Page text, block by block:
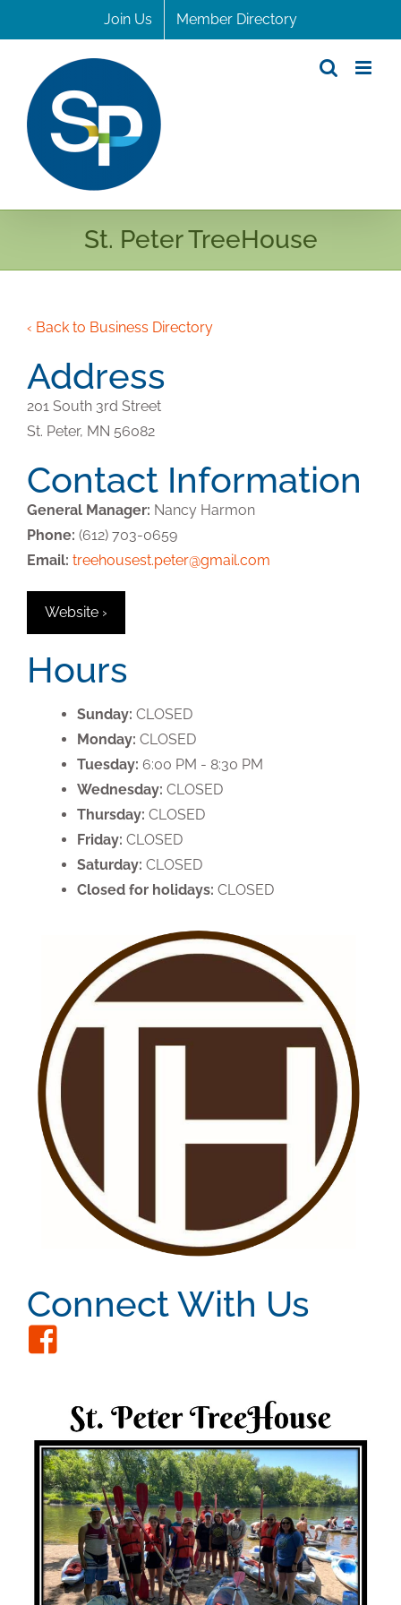
to
Join Us Member Directory
St. Peter TreeHouse
‹ Back to Business Directory
Address
201 South 3rd Street
St. Peter, MN 56082
Contact Information
General Manager: Nancy Harmon
Phone: (612) 703-0659
Email: treehousest.peter@gmail.com
Website ›
Hours
Sunday: CLOSED
Monday: CLOSED
Tuesday: 6:00 PM - 8:30 PM
Wednesday: CLOSED
Thursday: CLOSED
Friday: CLOSED
Saturday: CLOSED
Closed for holidays: CLOSED
Connect With Us